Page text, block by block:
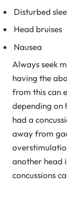
Disturbed
Head bruises
Nausea
Always seek
having the
from this can
depending on
had a
away from
another head
concussions